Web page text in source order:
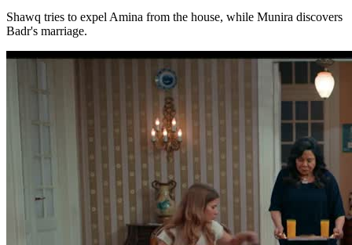
Shawq tries to expel Amina from the house, while Munira discovers
Badr's marriage.